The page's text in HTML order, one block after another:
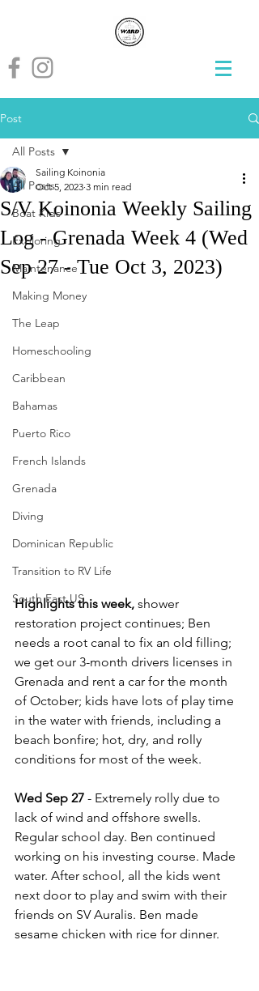
Post
All Posts
Boat Kids
Exploring
Maintenance
Making Money
The Leap
Homeschooling
Caribbean
Bahamas
Puerto Rico
French Islands
Grenada
Diving
Dominican Republic
Transition to RV Life
South East US
All Posts
S/V Koinonia Weekly Sailing
Log - Grenada Week 4 (Wed
Sep 27 - Tue Oct 3, 2023)
Sailing Koinonia
Oct 5, 2023 3 min read
Highlights this week, shower
restoration project continues; Ben
needs a root canal to fix an old filling;
we get our 3-month drivers licenses in
Grenada and rent a car for the month
of October; kids have lots of play time
in the water with friends, including a
beach bonfire; hot, dry, and rolly
conditions for most of the week.
Wed Sep 27 - Extremely rolly due to
lack of wind and offshore swells.
Regular school day. Ben continued
working on his investing course. Made
water. After school, all the kids went
next door to play and swim with their
friends on SV Auralis. Ben made
sesame chicken with rice for dinner.